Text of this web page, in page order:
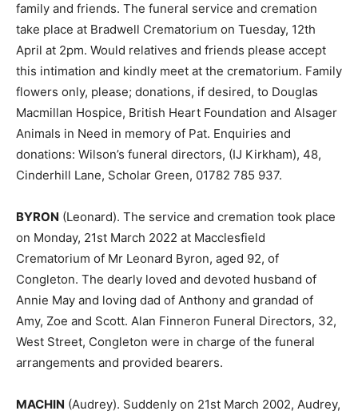
family and friends. The funeral service and cremation
take place at Bradwell Crematorium on Tuesday, 12th
April at 2pm. Would relatives and friends please accept
this intimation and kindly meet at the crematorium. Family
flowers only, please; donations, if desired, to Douglas
Macmillan Hospice, British Heart Foundation and Alsager
Animals in Need in memory of Pat. Enquiries and
donations: Wilson’s funeral directors, (IJ Kirkham), 48,
Cinderhill Lane, Scholar Green, 01782 785 937.
BYRON (Leonard). The service and cremation took place
on Monday, 21st March 2022 at Macclesfield
Crematorium of Mr Leonard Byron, aged 92, of
Congleton. The dearly loved and devoted husband of
Annie May and loving dad of Anthony and grandad of
Amy, Zoe and Scott. Alan Finneron Funeral Directors, 32,
West Street, Congleton were in charge of the funeral
arrangements and provided bearers.
MACHIN (Audrey). Suddenly on 21st March 2002, Audrey,